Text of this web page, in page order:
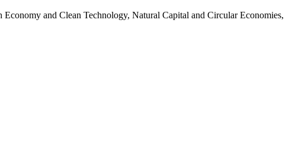
and Clean Technology, Natural Capital and Circular Economies,